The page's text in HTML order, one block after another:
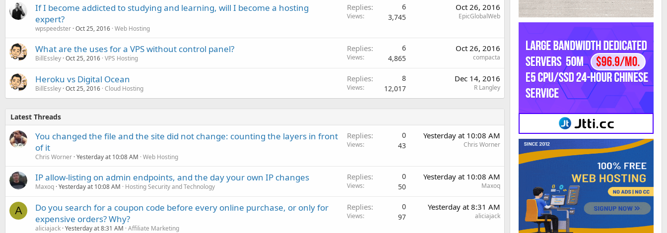
If I become addicted to studying and learning, will I become a hosting
expert?
wpspeedster Oct 25, 2016 Web Hosting
Replies 6
Views 3,745
Oct 26, 2016
EpicGlobalWeb
What are the uses for a VPS without control panel?
BillEssley Oct 25, 2016 VPS Hosting
Replies 6
Views 4,865
Oct 26, 2016
compacta
Heroku vs Digital Ocean
BillEssley Oct 25, 2016 Cloud Hosting
Replies 8
Views 12,017
Dec 14, 2016
R Langley
Latest Threads
You changed the file and the site did not change: counting the layers in front
of it
Chris Worner Yesterday at 10:08 AM Web Hosting
Replies 0
Views 43
Yesterday at 10:08 AM
Chris Worner
IP allow-listing on admin endpoints, and the day your own IP changes
Maxoq Yesterday at 10:08 AM Hosting Security and Technology
Replies 0
Views 50
Yesterday at 10:08 AM
Maxoq
A
Do you search for a coupon code before every online purchase, or only for
expensive orders? Why?
aliciajack Yesterday at 8:31 AM Affiliate Marketing
Replies 0
Views 97
Yesterday at 8:31 AM
aliciajack